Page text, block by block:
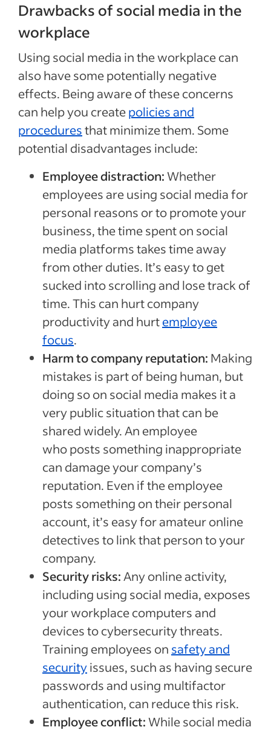
Drawbacks of social media in the
workplace
Using social media in the workplace can
also have some potentially negative
effects. Being aware of these concerns
can help you createpolicies and
proceduresthat minimize them. Some
potential disadvantages include:
Employee distraction:Whether
employees are using social media for
personal reasons or to promote your
business, the time spent on social
media platforms takes time away
from other duties. It’s easy to get
sucked into scrolling and lose track of
time. This can hurt company
productivity and hurtemployee
focus.
Harm to company reputation: Making
mistakes is part of being human, but
doing so on social media makes it a
very public situation that can be
shared widely. An employee
who posts something inappropriate
can damage your company’s
reputation. Even if the employee
posts something on their personal
account, it’s easy for amateur online
detectives to link that person to your
company.
Security risks: Any online activity,
including using social media, exposes
your workplace computers and
devices to cybersecurity threats.
Training employees on safety and
securityissues, such as having secure
passwords and using multifactor
authentication, can reduce this risk.
Employee conflict:While social media